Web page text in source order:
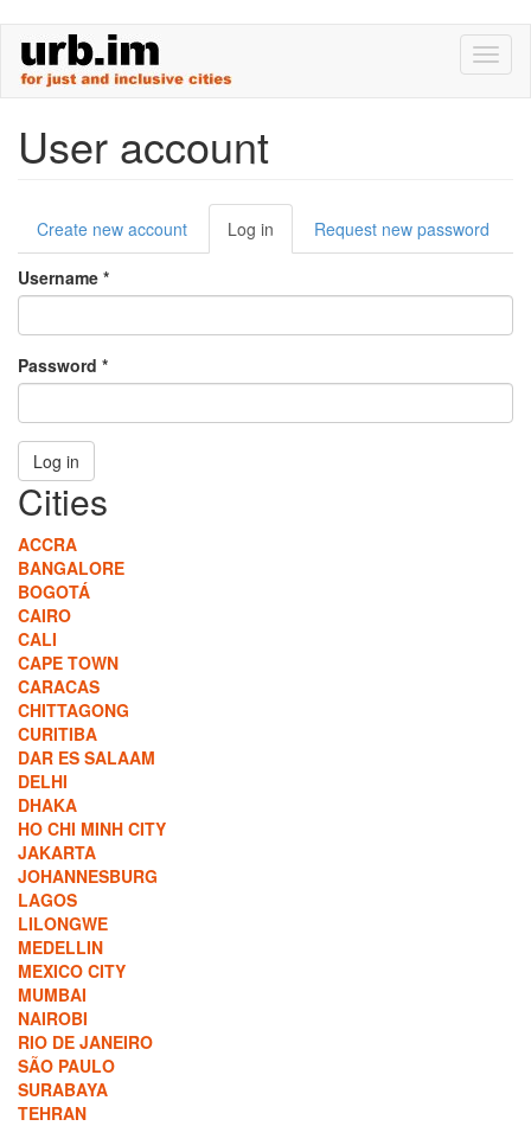
main
User account
Primary
tabs
Create new account Log in (active
tab)
Request new password
Username *
Password *
Log in
Cities
ACCRA
BANGALORE
BOGOTÁ
CAIRO
CALI
CAPE TOWN
CARACAS
CHITTAGONG
CURITIBA
DAR ES SALAAM
DELHI
DHAKA
HO CHI MINH CITY
JAKARTA
JOHANNESBURG
LAGOS
LILONGWE
MEDELLIN
MEXICO CITY
MUMBAI
NAIROBI
RIO DE JANEIRO
SÃO PAULO
SURABAYA
TEHRAN